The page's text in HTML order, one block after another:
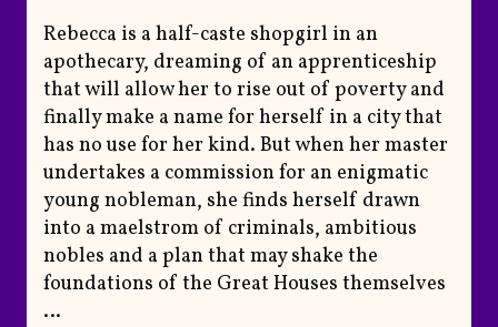
Rebecca is a half-caste shopgirl in an
apothecary, dreaming of an apprenticeship
that will allow her to rise out of poverty and
finally make a name for herself in a city that
has no use for her kind. But when her master
undertakes a commission for an enigmatic
young nobleman, she finds herself drawn
into a maelstrom of criminals, ambitious
nobles and a plan that may shake the
foundations of the Great Houses themselves
…